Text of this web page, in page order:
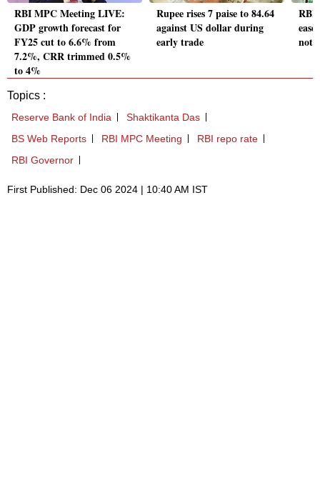
RBI MPC Meeting LIVE:
GDP growth forecast for
FY25 cut to 6.6% from
7.2%, CRR trimmed 0.5%
to 4%
Rupee rises 7 paise to 84.64
against US dollar during
early trade
RBI
not
Topics :
Reserve Bank of India
Shaktikanta Das
BS Web Reports
RBI MPC Meeting
RBI repo rate
RBI Governor
First Published: Dec 06 2024 | 10:40 AM IST